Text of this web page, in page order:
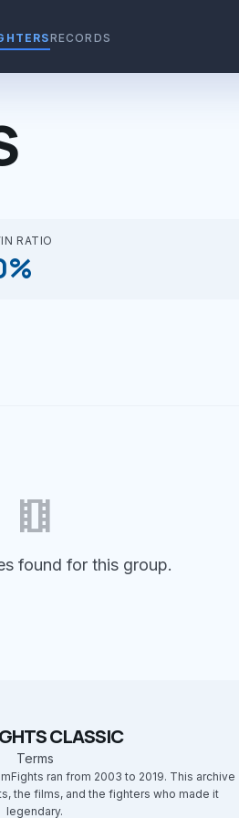
RECORDS
RATIO
theaters
found for this group.
CLASSIC
Terms
ran from 2003 to 2019. This archive
the films, and the fighters who made it
legendary.